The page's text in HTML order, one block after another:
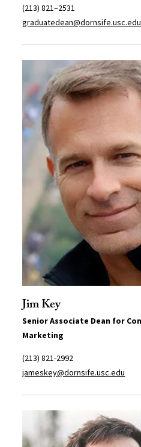
(213) 821–2531
graduatedean@dornsife.usc.edu
Jim Key
Senior Associate Dean for
Marketing
(213) 821-2992
jameskey@dornsife.usc.edu